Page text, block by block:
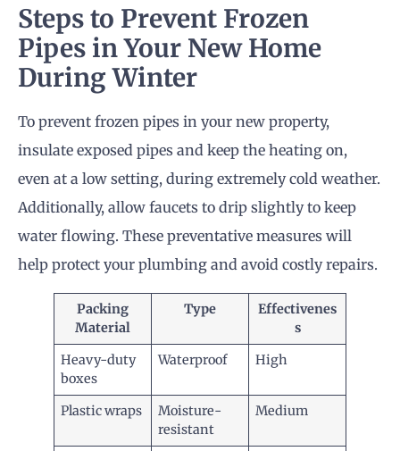
Steps to Prevent Frozen
Pipes in Your New Home
During Winter
To prevent frozen pipes in your new property,
insulate exposed pipes and keep the heating on,
even at a low setting, during extremely cold weather.
Additionally, allow faucets to drip slightly to keep
water flowing. These preventative measures will
help protect your plumbing and avoid costly repairs.
Packing
Material
Type
Effectivenes
s
Heavy-duty
boxes
Waterproof High
Plastic wraps
Moisture-
resistant
Medium